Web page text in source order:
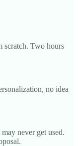
scratch. Two hours
no idea
never get used.